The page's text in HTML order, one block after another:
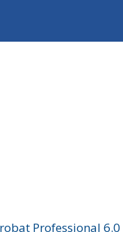
Professional